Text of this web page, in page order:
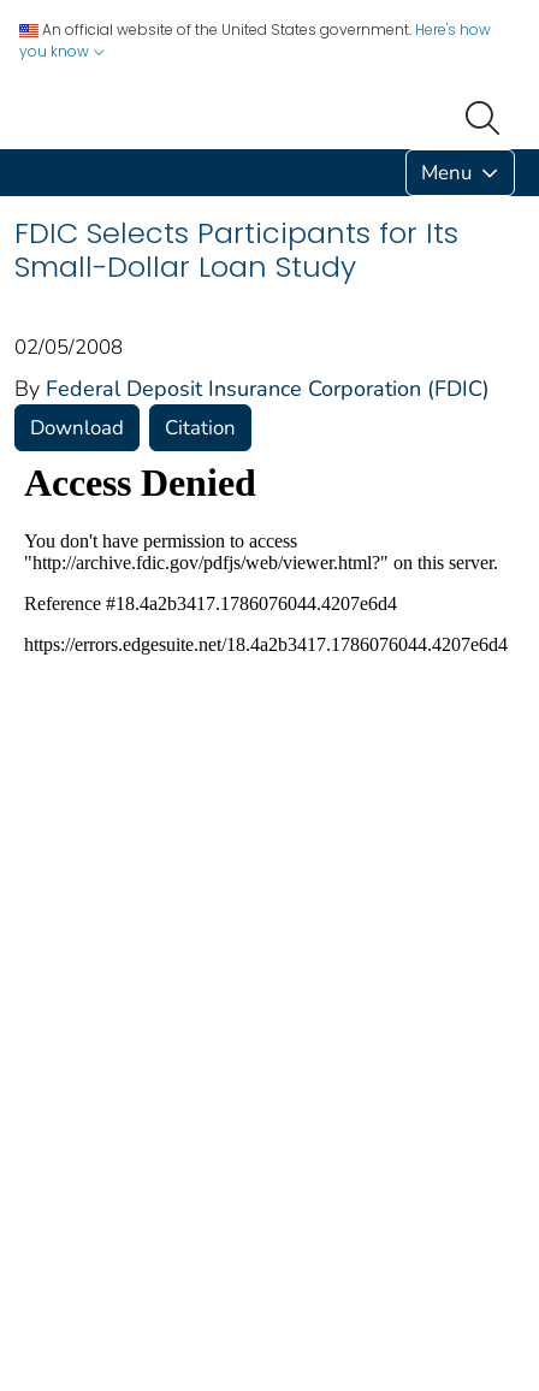
An official website of the United States government. Here's how
you know
Menu
FDIC Selects Participants for Its
Small-Dollar Loan Study
02/05/2008
By Federal Deposit Insurance Corporation (FDIC)
Download Citation